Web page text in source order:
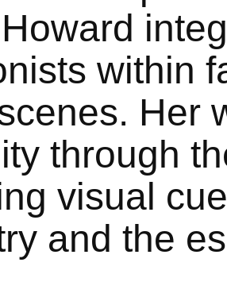
within
Her
through
visual
and the